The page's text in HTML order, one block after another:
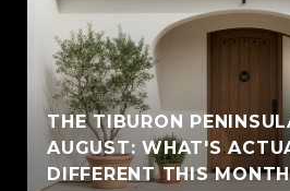
THE TIBURON
AUGUST: WHAT'S
DIFFERENT THIS MONTH